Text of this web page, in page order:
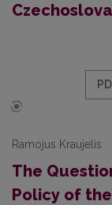
Ramojus Kraujelis
The
Policy of